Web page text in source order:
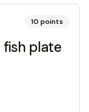
10 points
plate